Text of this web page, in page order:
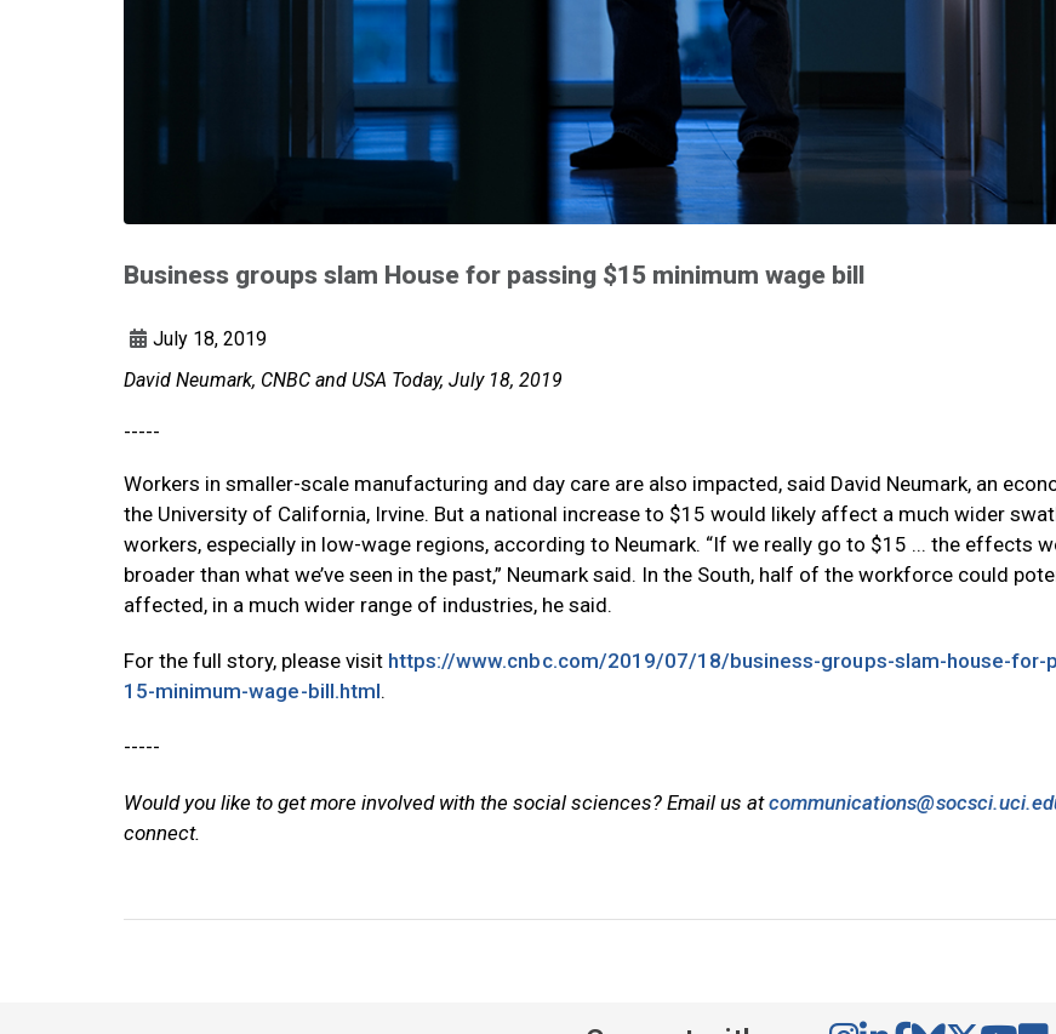
Business groups slam House for passing $15 minimum wage bill
July 18, 2019
David Neumark, CNBC and USA Today, July 18, 2019
-----
Workers in smaller-scale manufacturing and day care are also impacted, said David Neumark, an
the University of California, Irvine. But a national increase to $15 would likely affect a much wider
workers, especially in low-wage regions, according to Neumark. “If we really go to $15 ... the effects
broader than what we’ve seen in the past,” Neumark said. In the South, half of the workforce could
affected, in a much wider range of industries, he said.
For the full story, please visit https://www.cnbc.com/2019/07/18/business-groups-slam-house-for-
15-minimum-wage-bill.html.
-----
Would you like to get more involved with the social sciences? Email us at
connect.